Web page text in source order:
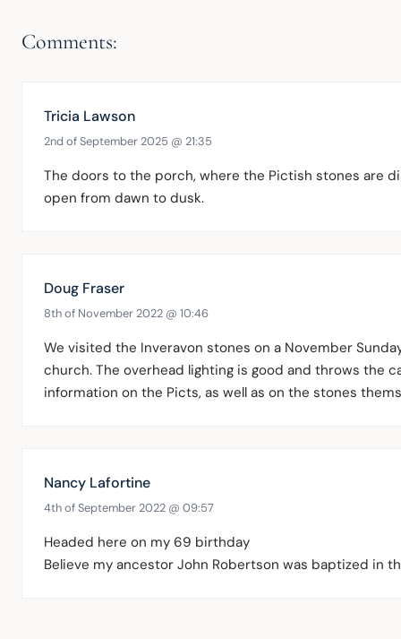
Comments:
Tricia Lawson
2nd of September 2025 @ 21:35
The doors to the porch, where the Pictish stones are
open from dawn to dusk.
Doug Fraser
8th of November 2022 @ 10:46
We visited the Inveravon stones on a November
church. The overhead lighting is good and throws the
information on the Picts, as well as on the stones
Nancy Lafortine
4th of September 2022 @ 09:57
Headed here on my 69 birthday
Believe my ancestor John Robertson was baptized in